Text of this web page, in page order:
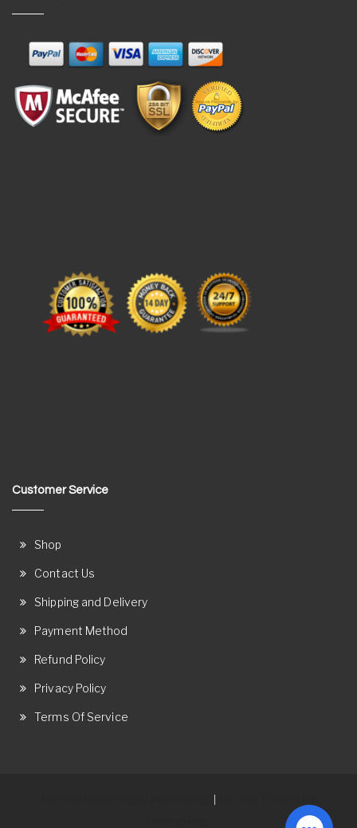
Customer Service
Shop
Contact Us
Shipping and Delivery
Payment Method
Refund Policy
Privacy Policy
Terms Of Service